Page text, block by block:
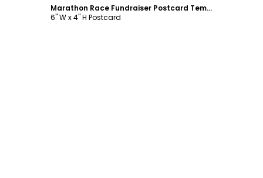
Marathon Race Fundraiser Postcard Template
6" W x 4" H Postcard